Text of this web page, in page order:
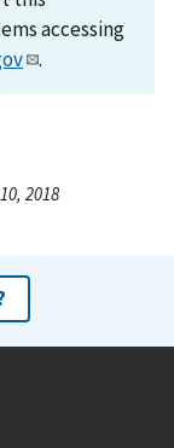
accessing
.
2018